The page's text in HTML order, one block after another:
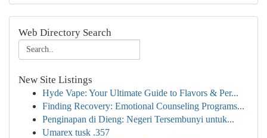
Web Directory Search
New Site Listings
Hyde Vape: Your Ultimate Guide to Flavors & Per...
Finding Recovery: Emotional Counseling Programs...
Penginapan di Dieng: Negeri Tersembunyi untuk...
Umarex tusk .357